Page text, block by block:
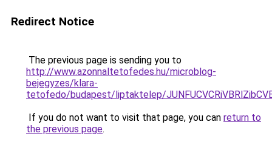
Redirect Notice
The previous page is sending you to
http://www.azonnaltetofedes.hu/microblog-
bejegyzes/klara-
tetofedo/budapest/liptaktelep/
If you do not want to visit that page, you can return to
the previous page.